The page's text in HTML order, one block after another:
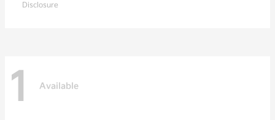
Disclosure
1 Available